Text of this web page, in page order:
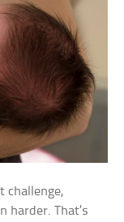
challenge,
harder. That’s